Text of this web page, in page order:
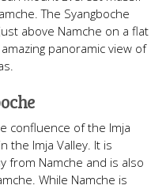
The Syangboche
above Namche on a flat
panoramic view of
confluence of the Imja
the Imja Valley. It is
from Namche and is also
While Namche is